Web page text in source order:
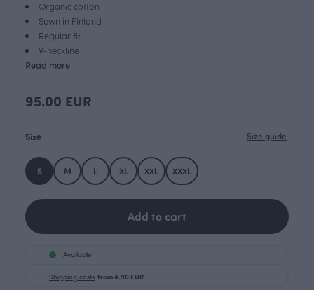
Organic cotton
Sewn in Finland
Regular fit
V-neckline
Read more
95.00 EUR
Size Size guide
S M L XL XXL XXXL
Add to cart
Available
Shipping costs from 4.90 EUR